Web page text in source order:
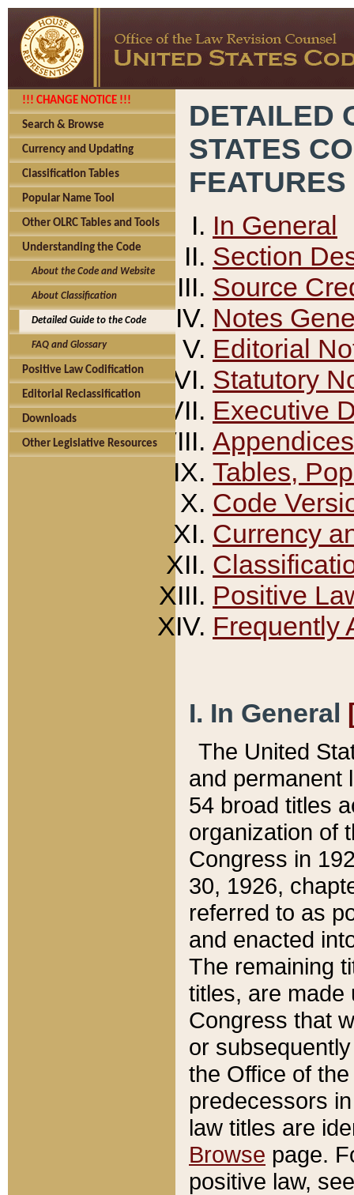
!!! CHANGE NOTICE !!!
Search & Browse
Currency and Updating
Classification Tables
Popular Name Tool
Other OLRC Tables and Tools
Understanding the Code
About the Code and Website
About Classification
Detailed Guide to the Code
FAQ and Glossary
Positive Law Codification
Editorial Reclassification
Downloads
Other Legislative Resources
DETAILED
STATES
FEATURES
In General
Section
Source
Notes
Editorial
Statutory
Executive
Appendices
Tables,
Code
Currency
Positive
Frequently
I. In General
The United
and permanent
54 broad titles
organization of
Congress in
30, 1926,
referred to as
and enacted
The remaining
titles, are made
Congress that
or
the Office of
predecessors
law titles are
Browse page.
positive law,